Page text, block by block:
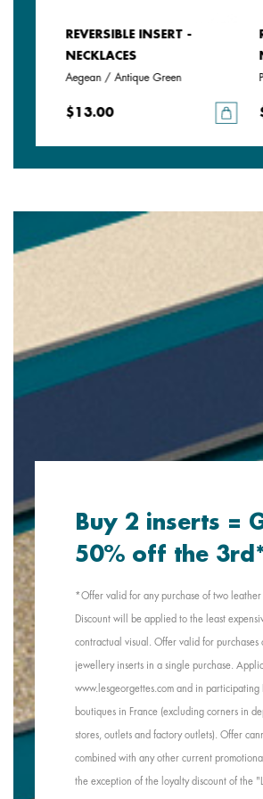
REVERSIBLE INSERT -
NECKLACES
Aegean / Antique Green
$13.00
Buy 2 inserts =
50% off the 3rd*
*Offer valid for any purchase of two leather
Discount will be applied to the least
contractual visual. Offer valid for purchases
jewellery inserts in a single purchase.
www.lesgeorgettes.com and in participating
boutiques in France (excluding corners in
stores, outlets and factory outlets). Offer
combined with any other current
the exception of the loyalty discount of the